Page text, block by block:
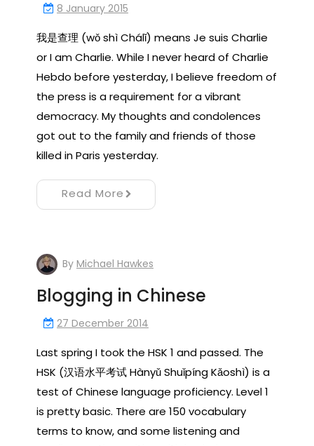
8 January 2015
我是查理 (wǒ shì Chálǐ) means Je suis Charlie
or I am Charlie. While I never heard of Charlie
Hebdo before yesterday, I believe freedom of
the press is a requirement for a vibrant
democracy. My thoughts and condolences
got out to the family and friends of those
killed in Paris yesterday.
Read More
By Michael Hawkes
Blogging in Chinese
27 December 2014
Last spring I took the HSK 1 and passed. The
HSK (汉语水平考试 Hànyǔ Shuǐpíng Kǎoshì) is a
test of Chinese language proficiency. Level 1
is pretty basic. There are 150 vocabulary
terms to know, and some listening and